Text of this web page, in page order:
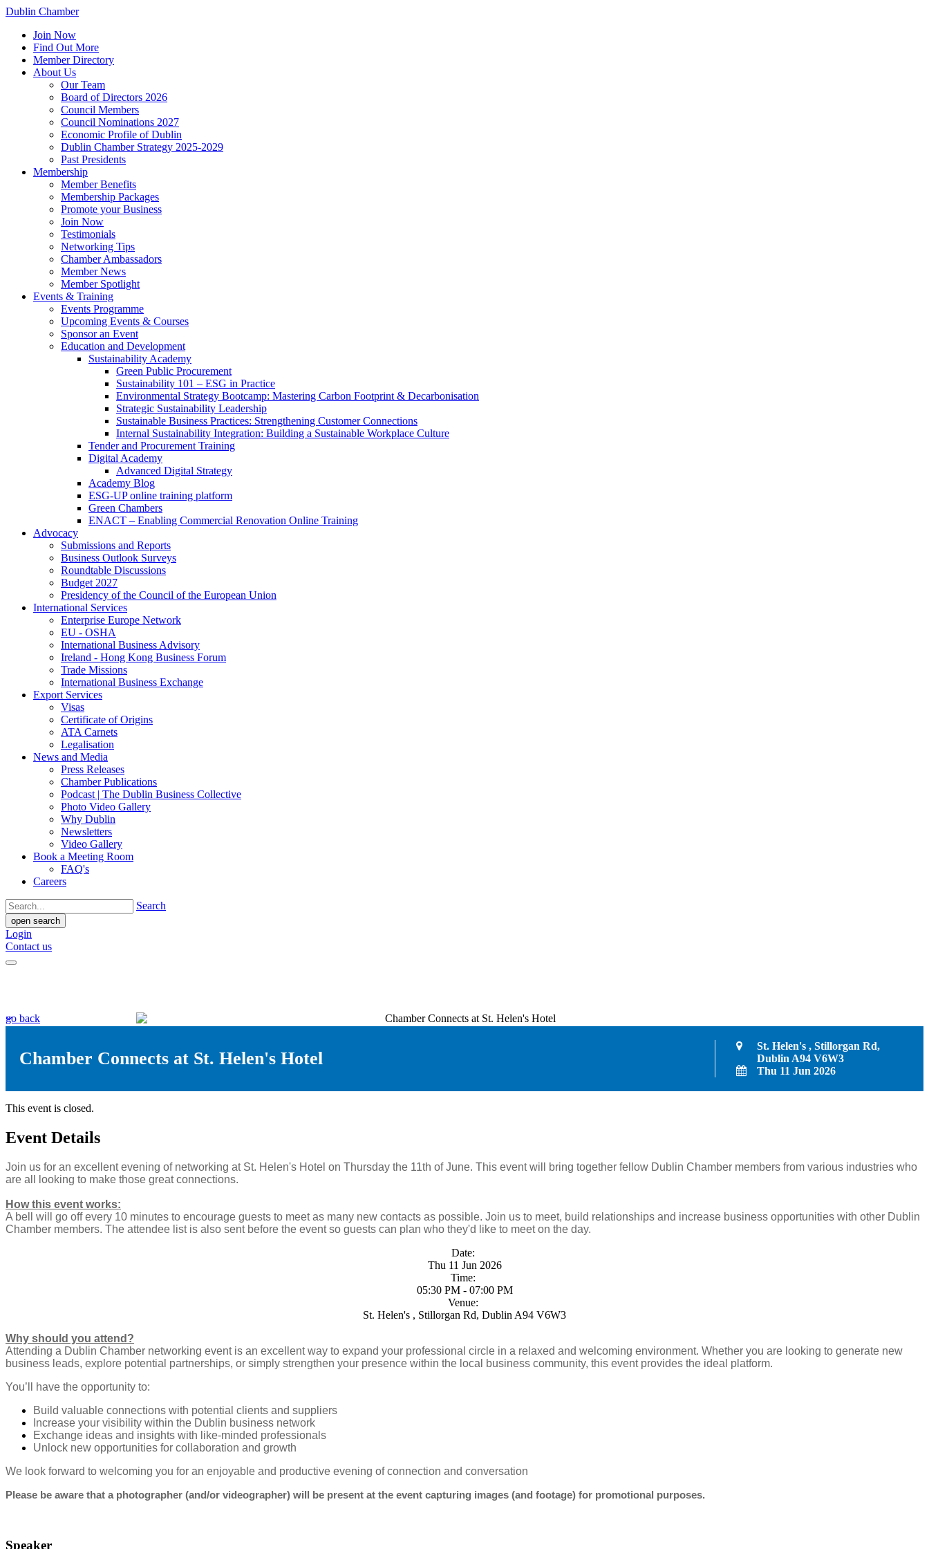
Dublin Chamber
Join Now
Find Out More
Member Directory
About Us
Our Team
Board of Directors 2026
Council Members
Council Nominations 2027
Economic Profile of Dublin
Dublin Chamber Strategy 2025-2029
Past Presidents
Membership
Member Benefits
Membership Packages
Promote your Business
Join Now
Testimonials
Networking Tips
Chamber Ambassadors
Member News
Member Spotlight
Events & Training
Events Programme
Upcoming Events & Courses
Sponsor an Event
Education and Development
Sustainability Academy
Green Public Procurement
Sustainability 101 – ESG in Practice
Environmental Strategy Bootcamp: Mastering Carbon Footprint & Decarbonisation
Strategic Sustainability Leadership
Sustainable Business Practices: Strengthening Customer Connections
Internal Sustainability Integration: Building a Sustainable Workplace Culture
Tender and Procurement Training
Digital Academy
Advanced Digital Strategy
Academy Blog
ESG-UP online training platform
Green Chambers
ENACT – Enabling Commercial Renovation Online Training
Advocacy
Submissions and Reports
Business Outlook Surveys
Roundtable Discussions
Budget 2027
Presidency of the Council of the European Union
International Services
Enterprise Europe Network
EU - OSHA
International Business Advisory
Ireland - Hong Kong Business Forum
Trade Missions
International Business Exchange
Export Services
Visas
Certificate of Origins
ATA Carnets
Legalisation
News and Media
Press Releases
Chamber Publications
Podcast | The Dublin Business Collective
Photo Video Gallery
Why Dublin
Newsletters
Video Gallery
Book a Meeting Room
FAQ's
Careers
Search
open search
Login
Contact us
go back
Chamber Connects at St. Helen's Hotel
St. Helen's , Stillorgan Rd,
Dublin A94 V6W3
Thu 11 Jun 2026
This event is closed.
Event Details
Join us for an excellent evening of networking at St. Helen's Hotel on Thursday the 11th of June. This event will bring together fellow Dublin Chamber members from various industries who
are all looking to make those great connections.
How this event works:
A bell will go off every 10 minutes to encourage guests to meet as many new contacts as possible. Join us to meet, build relationships and increase business opportunities with other Dublin
Chamber members. The attendee list is also sent before the event so guests can plan who they'd like to meet on the day.
Date:
Thu 11 Jun 2026
Time:
05:30 PM - 07:00 PM
Venue:
St. Helen's , Stillorgan Rd, Dublin A94 V6W3
Why should you attend?
Attending a Dublin Chamber networking event is an excellent way to expand your professional circle in a relaxed and welcoming environment. Whether you are looking to generate new
business leads, explore potential partnerships, or simply strengthen your presence within the local business community, this event provides the ideal platform.
You’ll have the opportunity to:
Build valuable connections with potential clients and suppliers
Increase your visibility within the Dublin business network
Exchange ideas and insights with like-minded professionals
Unlock new opportunities for collaboration and growth
We look forward to welcoming you for an enjoyable and productive evening of connection and conversation
Please be aware that a photographer (and/or videographer) will be present at the event capturing images (and footage) for promotional purposes.
Speaker